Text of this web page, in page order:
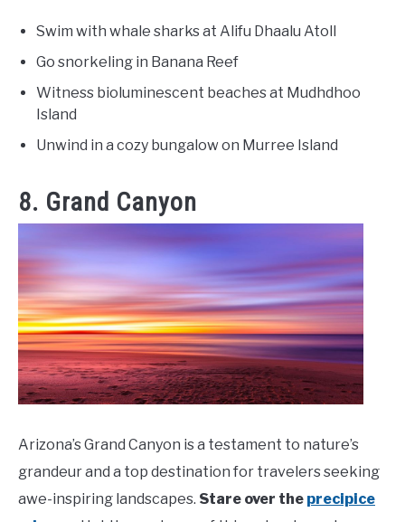
Swim with whale sharks at Alifu Dhaalu Atoll
Go snorkeling in Banana Reef
Witness bioluminescent beaches at Mudhdhoo
Island
Unwind in a cozy bungalow on Murree Island
8. Grand Canyon
Arizona’s Grand Canyon is a testament to nature’s
grandeur and a top destination for travelers seeking
awe-inspiring landscapes. Stare over the precipice